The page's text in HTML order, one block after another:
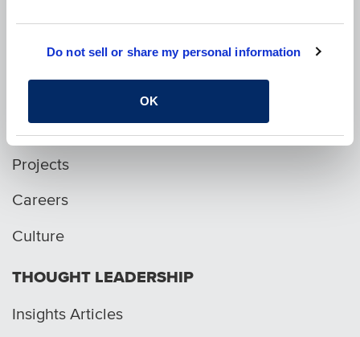
Do not sell or share my personal information
OK
p. 1.800.282.1761
Services
Projects
Careers
Culture
THOUGHT LEADERSHIP
Insights Articles